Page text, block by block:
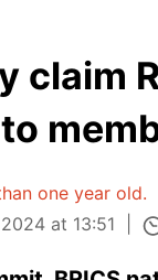
claim
one year old.
at 13:51